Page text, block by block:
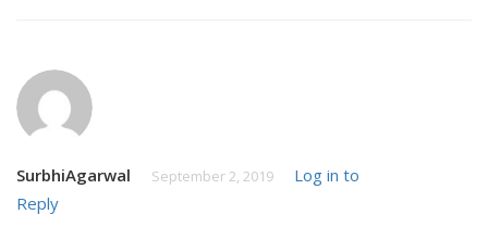
SurbhiAgarwal September 2, 2019
Log in to
Reply